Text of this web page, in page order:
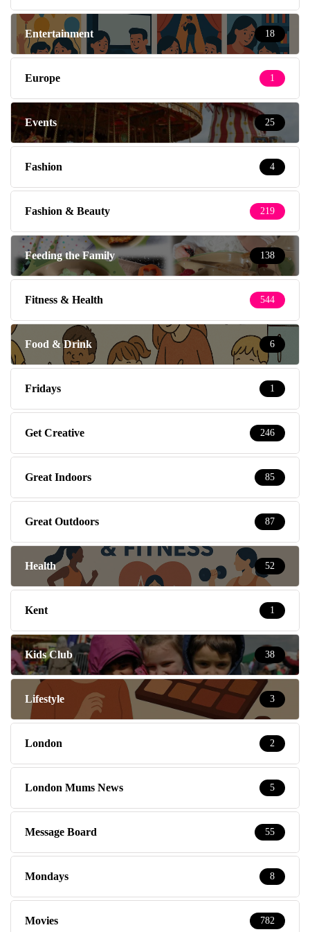
Entertainment 18
Europe 1
Events 25
Fashion 4
Fashion & Beauty 219
Feeding the Family 138
Fitness & Health 544
Food & Drink 6
Fridays 1
Get Creative 246
Great Indoors 85
Great Outdoors 87
Health 52
Kent 1
Kids Club 38
Lifestyle 3
London 2
London Mums News 5
Message Board 55
Mondays 8
Movies 782